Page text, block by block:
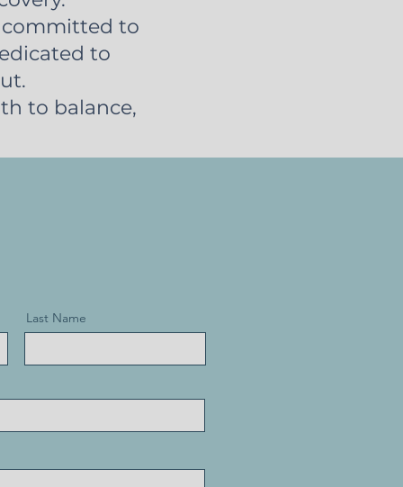
to
to
to balance,
Last Name